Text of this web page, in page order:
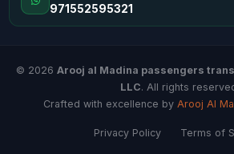
971552595321
© 2026 Arooj al Madina passengers
LLC. All rights
Crafted with excellence by Arooj Al
Privacy Policy Terms of